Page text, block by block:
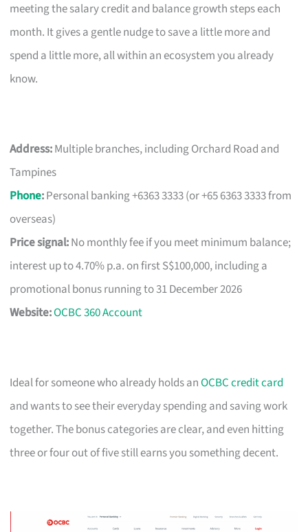
meeting the salary credit and balance growth steps each
month. It gives a gentle nudge to save a little more and
spend a little more, all within an ecosystem you already
know.
Address:Multiple branches, including Orchard Road and
Tampines
Phone:Personal banking +6363 3333 (or +65 6363 3333 from
overseas)
Price signal:No monthly fee if you meet minimum balance;
interest up to 4.70% p.a. on first S$100,000, including a
promotional bonus running to 31 December 2026
Website:OCBC 360 Account
Ideal for someone who already holds anOCBC credit card
and wants to see their everyday spending and saving work
together. The bonus categories are clear, and even hitting
three or four out of five still earns you something decent.